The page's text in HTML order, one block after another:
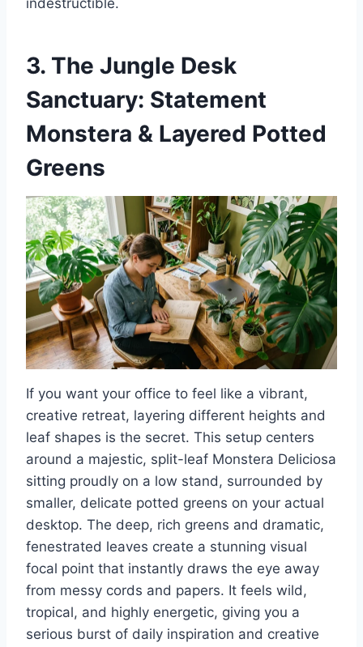
3. The Jungle Desk
Sanctuary: Statement
Monstera & Layered Potted
Greens
If you want your office to feel like a vibrant,
creative retreat, layering different heights and
leaf shapes is the secret. This setup centers
around a majestic, split-leaf Monstera Deliciosa
sitting proudly on a low stand, surrounded by
smaller, delicate potted greens on your actual
desktop. The deep, rich greens and dramatic,
fenestrated leaves create a stunning visual
focal point that instantly draws the eye away
from messy cords and papers. It feels wild,
tropical, and highly energetic, giving you a
serious burst of daily inspiration and creative